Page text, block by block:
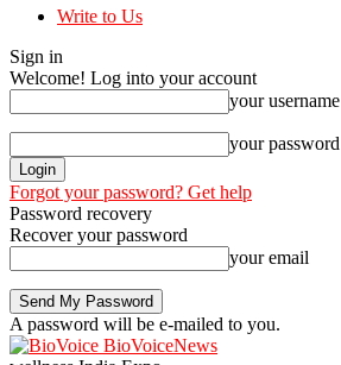
Write to Us
Sign in
Welcome! Log into your account
your username
your password
Forgot your password? Get help
Password recovery
Recover your password
your email
A password will be e-mailed to you.
BioVoiceNews